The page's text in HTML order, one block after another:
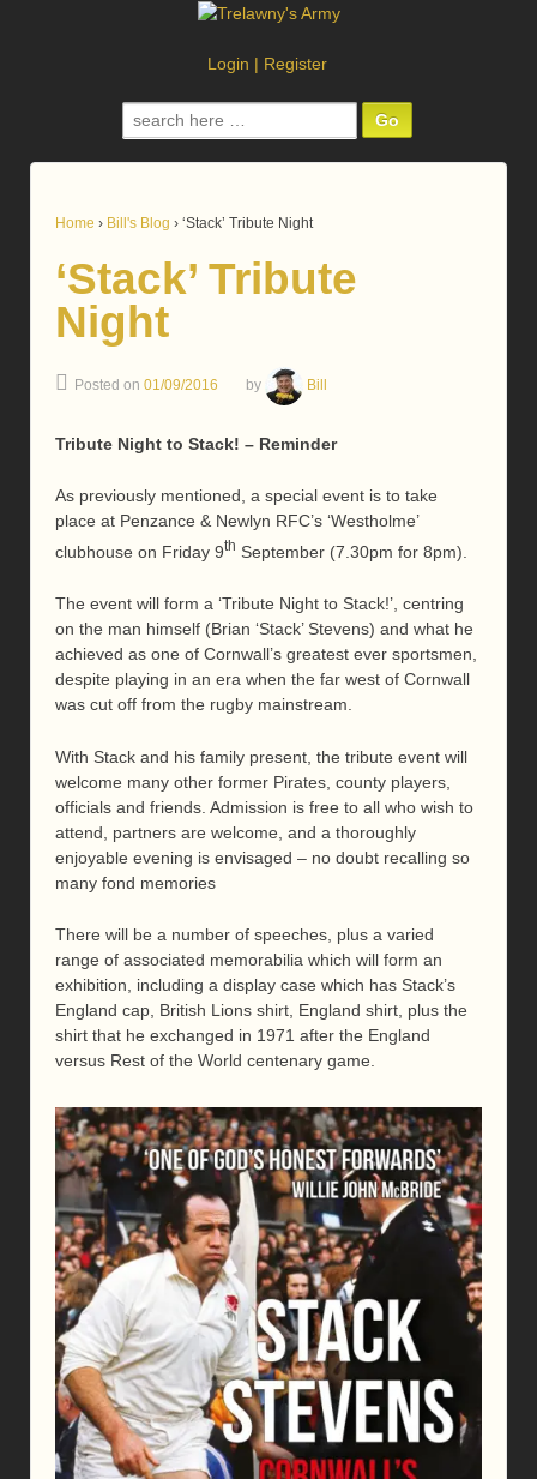
Login | Register
Search
for:
Home › Bill's Blog › ‘Stack’ Tribute Night
‘Stack’ Tribute
Night
Posted on 01/09/2016 by Bill
Tribute Night to Stack! – Reminder
As previously mentioned, a special event is to take
place at Penzance & Newlyn RFC’s ‘Westholme’
clubhouse on Friday 9th September (7.30pm for 8pm).
The event will form a ‘Tribute Night to Stack!’, centring
on the man himself (Brian ‘Stack’ Stevens) and what he
achieved as one of Cornwall’s greatest ever sportsmen,
despite playing in an era when the far west of Cornwall
was cut off from the rugby mainstream.
With Stack and his family present, the tribute event will
welcome many other former Pirates, county players,
officials and friends. Admission is free to all who wish to
attend, partners are welcome, and a thoroughly
enjoyable evening is envisaged – no doubt recalling so
many fond memories
There will be a number of speeches, plus a varied
range of associated memorabilia which will form an
exhibition, including a display case which has Stack’s
England cap, British Lions shirt, England shirt, plus the
shirt that he exchanged in 1971 after the England
versus Rest of the World centenary game.